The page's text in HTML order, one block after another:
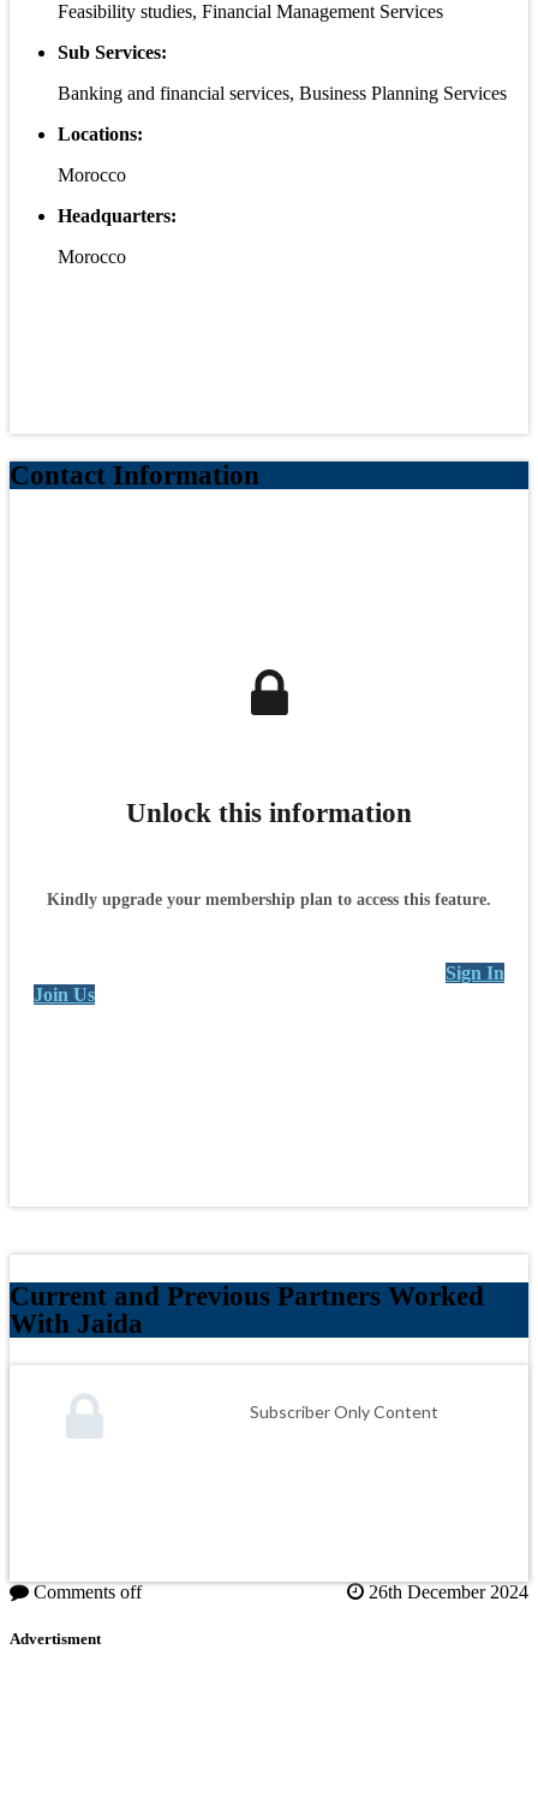
Feasibility studies, Financial Management Services
Sub Services:
Banking and financial services, Business Planning Services
Locations:
Morocco
Headquarters:
Morocco
Contact Information
Unlock this information
Kindly upgrade your membership plan to access this feature.
Sign In
Join Us
Current and Previous Partners Worked
With Jaida
Subscriber Only Content
Comments off 26th December 2024
Advertisment